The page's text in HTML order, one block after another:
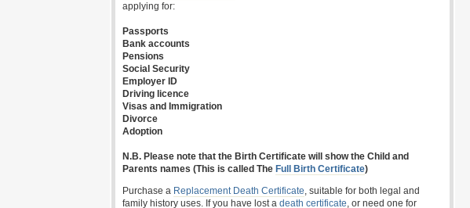
applying for:
Passports
Bank accounts
Pensions
Social Security
Employer ID
Driving licence
Visas and Immigration
Divorce
Adoption
N.B. Please note that the Birth Certificate will show the Child and
Parents names (This is called The Full Birth Certificate)
Purchase a Replacement Death Certificate, suitable for both legal and
family history uses. If you have lost a death certificate, or need one for